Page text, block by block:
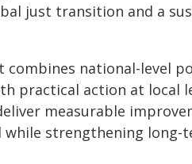
just transition and a
combines national-level
practical action at local
measurable
while strengthening long-